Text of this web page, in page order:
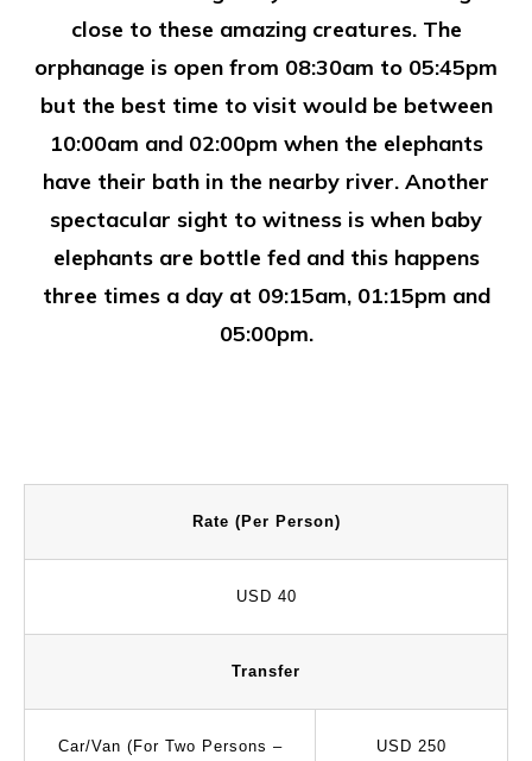
close to these amazing creatures. The
orphanage is open from 08:30am to 05:45pm
but the best time to visit would be between
10:00am and 02:00pm when the elephants
have their bath in the nearby river. Another
spectacular sight to witness is when baby
elephants are bottle fed and this happens
three times a day at 09:15am, 01:15pm and
05:00pm.
Rate (Per Person)
USD 40
Transfer
Car/Van (For Two Persons – USD 250